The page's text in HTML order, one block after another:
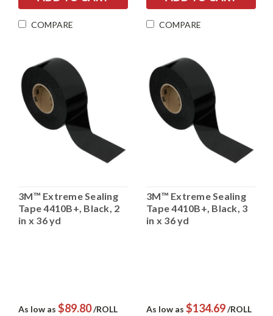
COMPARE COMPARE
3M™ Extreme Sealing
Tape 4410B+, Black, 2
in x 36 yd
As low as $89.80/ROLL
3M™ Extreme Sealing
Tape 4410B+, Black, 3
in x 36 yd
As low as $134.69/ROLL